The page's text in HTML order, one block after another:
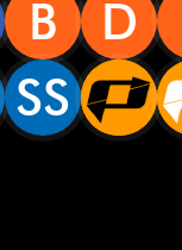
B D
SS